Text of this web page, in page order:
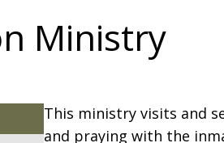
Ministry
This ministry visits and
and praying with the